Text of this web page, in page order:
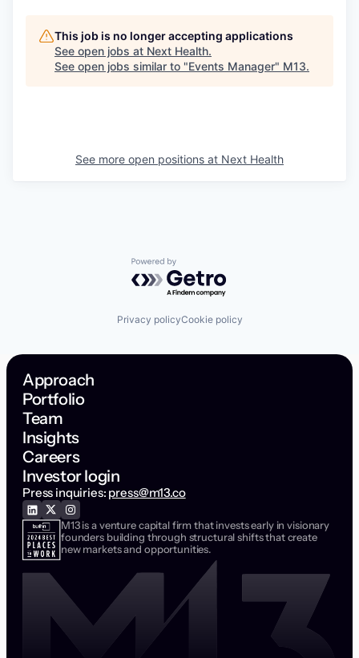
This job is no longer accepting applications
See open jobs at Next Health.
See open jobs similar to "Events Manager" M13.
See more open positions at Next Health
Powered by Getro.com
Privacy policyCookie policy
Approach
Portfolio
Team
Insights
Careers
Investor login
Press inquiries: press@m13.co
M13 is a venture capital firm that invests early in visionary
founders building through structural shifts that create
new markets and opportunities.